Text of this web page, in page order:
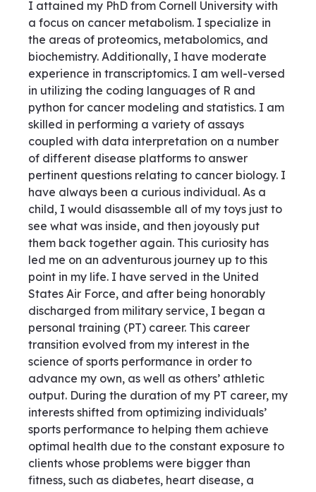
I attained my PhD from Cornell University with
a focus on cancer metabolism. I specialize in
the areas of proteomics, metabolomics, and
biochemistry. Additionally, I have moderate
experience in transcriptomics. I am well-versed
in utilizing the coding languages of R and
python for cancer modeling and statistics. I am
skilled in performing a variety of assays
coupled with data interpretation on a number
of different disease platforms to answer
pertinent questions relating to cancer biology. I
have always been a curious individual. As a
child, I would disassemble all of my toys just to
see what was inside, and then joyously put
them back together again. This curiosity has
led me on an adventurous journey up to this
point in my life. I have served in the United
States Air Force, and after being honorably
discharged from military service, I began a
personal training (PT) career. This career
transition evolved from my interest in the
science of sports performance in order to
advance my own, as well as others’ athletic
output. During the duration of my PT career, my
interests shifted from optimizing individuals’
sports performance to helping them achieve
optimal health due to the constant exposure to
clients whose problems were bigger than
fitness, such as diabetes, heart disease, a